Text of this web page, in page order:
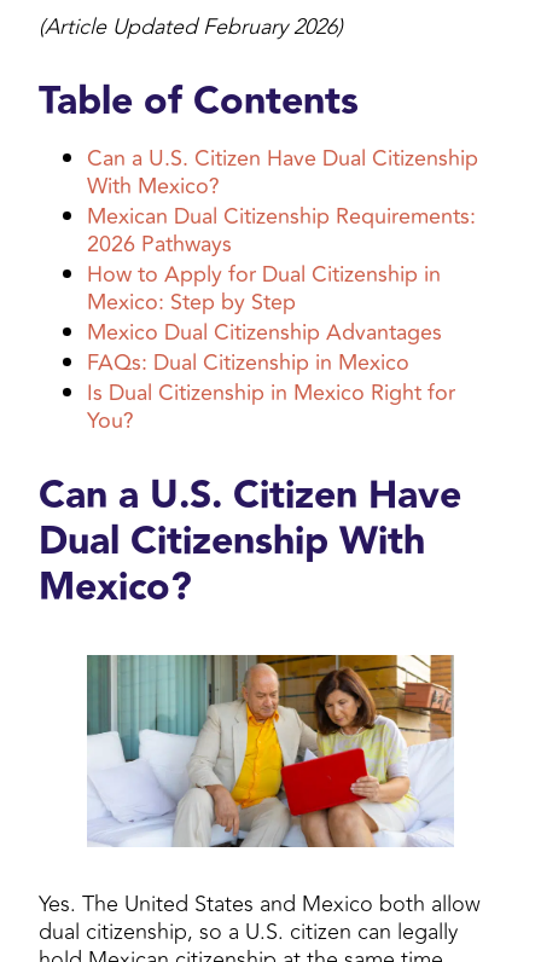
(Article Updated February 2026)
Table of Contents
Can a U.S. Citizen Have Dual Citizenship
With Mexico?
Mexican Dual Citizenship Requirements:
2026 Pathways
How to Apply for Dual Citizenship in
Mexico: Step by Step
Mexico Dual Citizenship Advantages
FAQs: Dual Citizenship in Mexico
Is Dual Citizenship in Mexico Right for
You?
Can a U.S. Citizen Have
Dual Citizenship With
Mexico?
Yes. The United States and Mexico both allow
dual citizenship, so a U.S. citizen can legally